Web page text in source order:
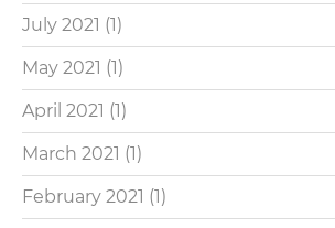
July 2021 (1)
May 2021 (1)
April 2021 (1)
March 2021 (1)
February 2021 (1)